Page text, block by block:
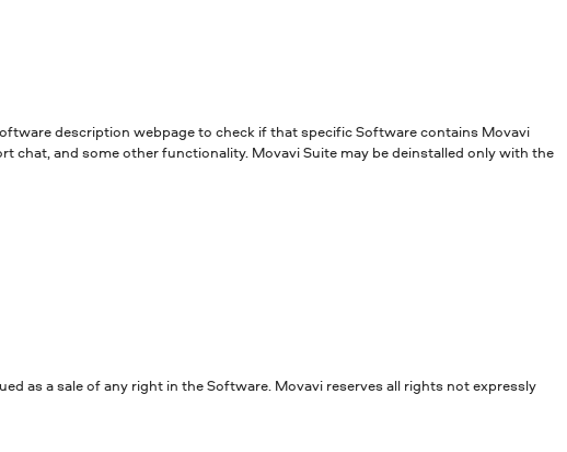
description webpage to check if that specific Software contains Movavi
chat, and some other functionality. Movavi Suite may be deinstalled only with the
as a sale of any right in the Software. Movavi reserves all rights not expressly